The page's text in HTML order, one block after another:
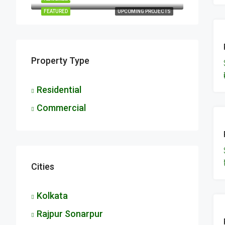
UPCOMING PROJECTS
FEATURED
Property Type
Residential
Commercial
Cities
Kolkata
Rajpur Sonarpur